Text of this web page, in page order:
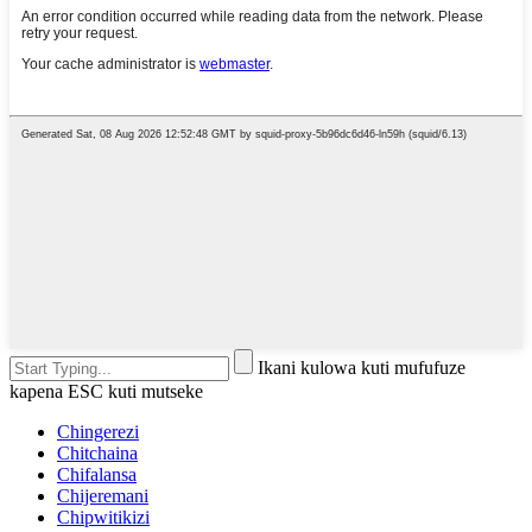
Ikani kulowa kuti mufufuze
kapena ESC kuti mutseke
Chingerezi
Chitchaina
Chifalansa
Chijeremani
Chipwitikizi